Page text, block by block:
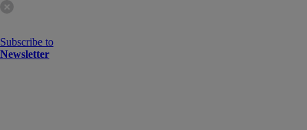
Subscribe to
Newsletter